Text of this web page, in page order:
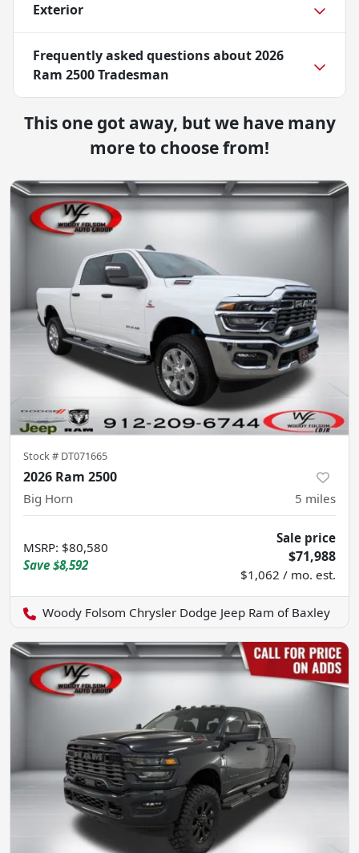
Exterior
Frequently asked questions about2026
Ram 2500 Tradesman
This one got away, but we have many
more to choose from!
Stock # DT071665
2026 Ram 2500
Big Horn 5 miles
MSRP: $80,580
Save $8,592
Sale price
$71,988
$1,062 / mo. est.
Woody Folsom Chrysler Dodge Jeep Ram of Baxley